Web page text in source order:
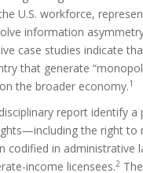
U.S. workforce,
information
case studies indicate
that generate
the broader economy.1
report identify a
the right to
codified in administrative
income licensees.2